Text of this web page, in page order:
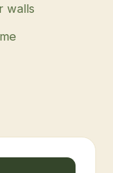
walls